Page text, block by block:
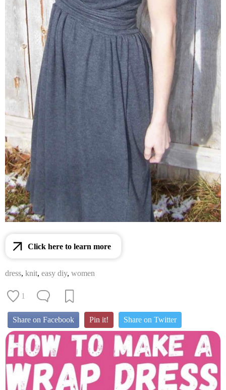
Click here to learn more
dress, knit, easy diy, women
1
Share on Facebook Pin it! Share on Twitter